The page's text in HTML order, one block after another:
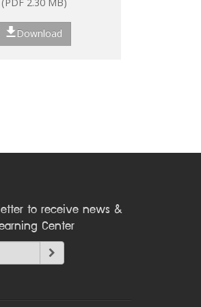
Download
to receive news &
Center